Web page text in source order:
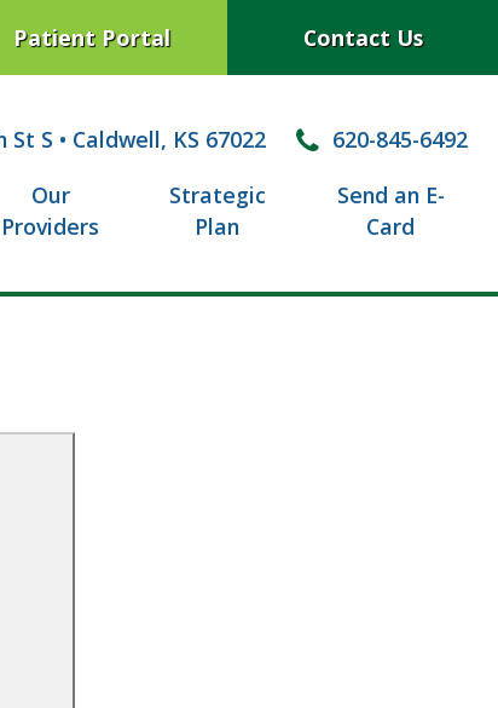
Patient Portal Contact Us
St S • Caldwell, KS 67022
620-845-6492
Our
Providers
Strategic
Plan
Send an E-
Card